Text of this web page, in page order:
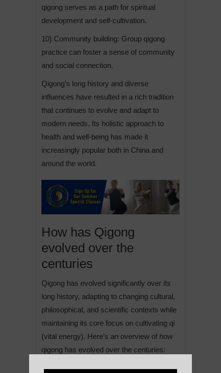
qigong serves as a path for spiritual
development and self-cultivation.
10) Community building: Group qigong
practice can foster a sense of community
and social connection.
Qigong’s long history and diverse
influences have resulted in a rich tradition
that continues to evolve and adapt to
modern needs. Its holistic approach to
health and well-being has made it
increasingly popular both in China and
around the world.
How has Qigong
evolved over the
centuries
Qigong has evolved significantly over its
long history, adapting to changing cultural,
philosophical, and scientific contexts while
maintaining its core focus on cultivating qi
(vital energy). Here’s an overview of how
qigong has evolved over the centuries: